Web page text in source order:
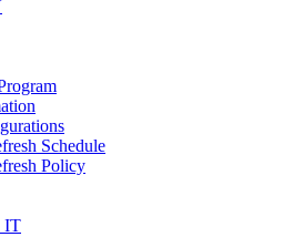
Schedule
Policy
IT